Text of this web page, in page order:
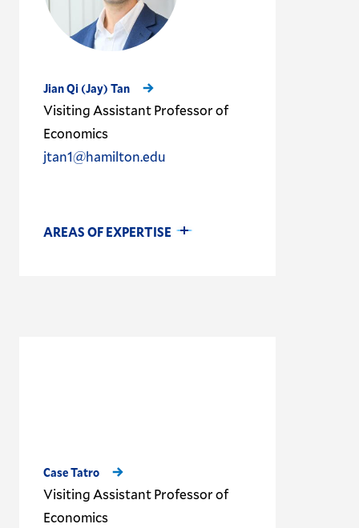
Jian Qi (Jay) Tan
Visiting Assistant Professor of
Economics
jtan1@hamilton.edu
AREAS OF EXPERTISE
Case Tatro
Visiting Assistant Professor of
Economics